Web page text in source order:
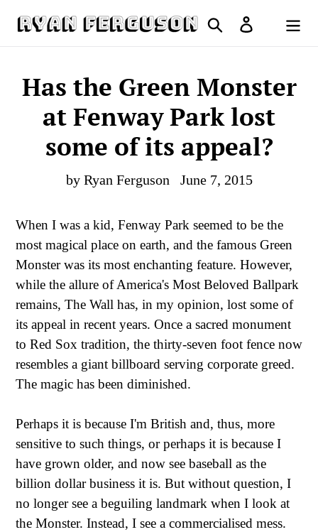
Search Log in
Cart
Has the Green Monster
at Fenway Park lost
some of its appeal?
by Ryan Ferguson June 7, 2015
When I was a kid, Fenway Park seemed to be the
most magical place on earth, and the famous Green
Monster was its most enchanting feature. However,
while the allure of America's Most Beloved Ballpark
remains, The Wall has, in my opinion, lost some of
its appeal in recent years. Once a sacred monument
to Red Sox tradition, the thirty-seven foot fence now
resembles a giant billboard serving corporate greed.
The magic has been diminished.
Perhaps it is because I'm British and, thus, more
sensitive to such things, or perhaps it is because I
have grown older, and now see baseball as the
billion dollar business it is. But without question, I
no longer see a beguiling landmark when I look at
the Monster. Instead, I see a commercialised mess.